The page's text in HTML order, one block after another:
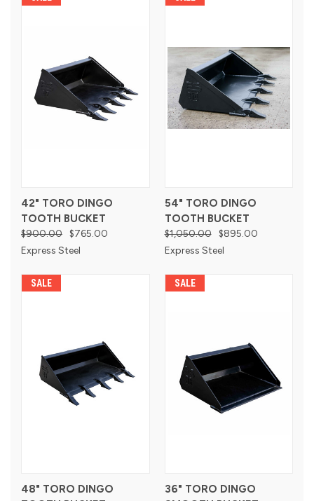
42" TORO DINGO
TOOTH BUCKET
$900.00 $765.00
Express Steel
54" TORO DINGO
TOOTH BUCKET
$1,050.00
$895.00
Express Steel
SALE
48" TORO DINGO
SALE
36" TORO DINGO